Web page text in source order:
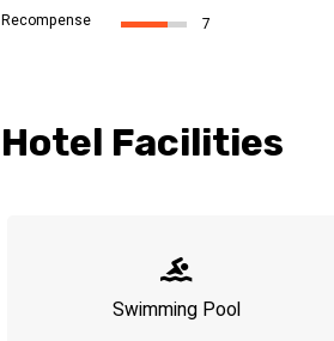
Recompense
7
Hotel Facilities
Swimming Pool